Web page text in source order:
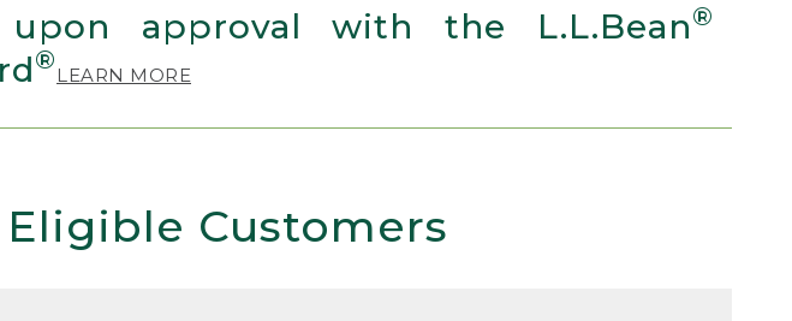
approval with the L.L.Bean®
® LEARN MORE
Customers